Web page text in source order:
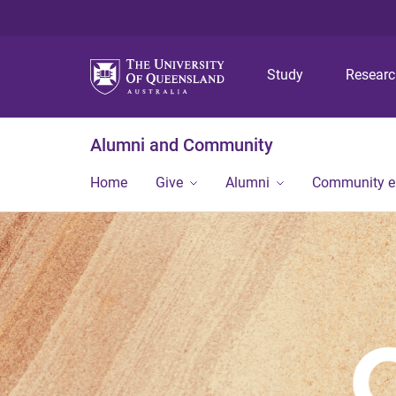
Study
Alumni and Community
Home Give Alumni Community